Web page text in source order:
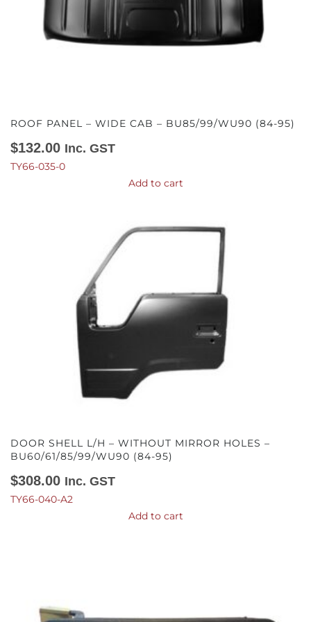
ROOF PANEL – WIDE CAB – BU85/99/WU90 (84-95)
$132.00 Inc. GST
TY66-035-0
Add to cart
DOOR SHELL L/H – WITHOUT MIRROR HOLES –
BU60/61/85/99/WU90 (84-95)
$308.00 Inc. GST
TY66-040-A2
Add to cart